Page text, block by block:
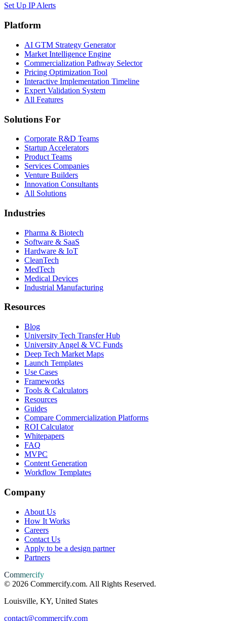
Set Up IP Alerts
Platform
AI GTM Strategy Generator
Market Intelligence Engine
Commercialization Pathway Selector
Pricing Optimization Tool
Interactive Implementation Timeline
Expert Validation System
All Features
Solutions For
Corporate R&D Teams
Startup Accelerators
Product Teams
Services Companies
Venture Builders
Innovation Consultants
All Solutions
Industries
Pharma & Biotech
Software & SaaS
Hardware & IoT
CleanTech
MedTech
Medical Devices
Industrial Manufacturing
Resources
Blog
University Tech Transfer Hub
University Angel & VC Funds
Deep Tech Market Maps
Launch Templates
Use Cases
Frameworks
Tools & Calculators
Resources
Guides
Compare Commercialization Platforms
ROI Calculator
Whitepapers
FAQ
MVPC
Content Generation
Workflow Templates
Company
About Us
How It Works
Careers
Contact Us
Apply to be a design partner
Partners
Commercify
© 2026 Commercify.com. All Rights Reserved.
Louisville, KY, United States
contact@commercify.com